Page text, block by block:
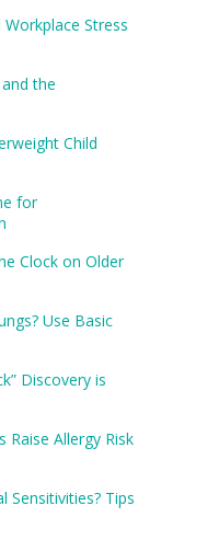
Stress
the
Child
for
Clock on Older
Use Basic
Discovery is
Raise Allergy Risk
Sensitivities? Tips